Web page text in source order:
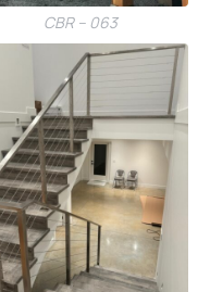
CBR – 063